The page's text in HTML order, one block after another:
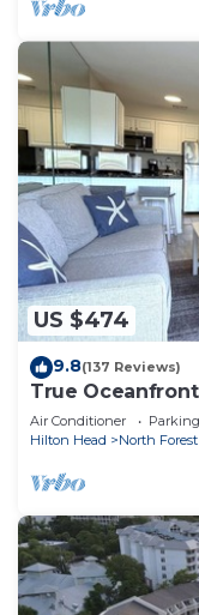
US $474
9.8(137 Reviews)
True
Everywhere!
Air Conditioner Parking
Hilton Head
North